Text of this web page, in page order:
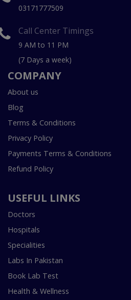
03171777509
Call Center Timings
9 AM to 11 PM
(7 Days a week)
COMPANY
About us
Blog
Terms & Conditions
Privacy Policy
Payments Terms & Conditions
Refund Policy
USEFUL LINKS
Doctors
Hospitals
Specialities
Labs In Pakistan
Book Lab Test
Health & Wellness